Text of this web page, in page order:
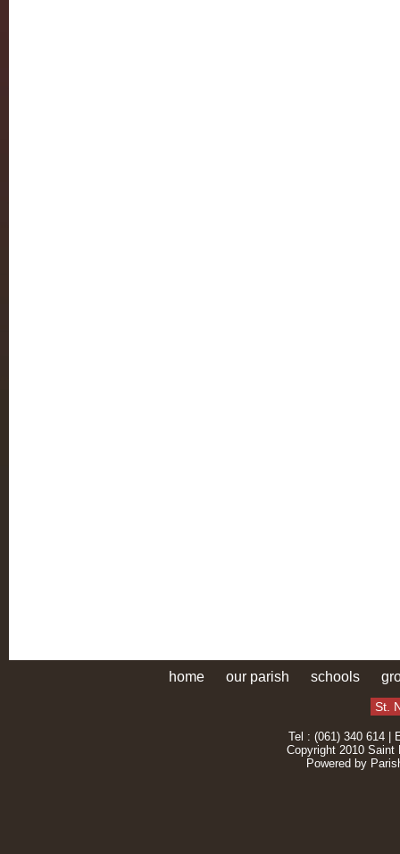
home our parish schools
St.
Tel : (061) 340 614 |
Copyright 2010 Saint
Powered by